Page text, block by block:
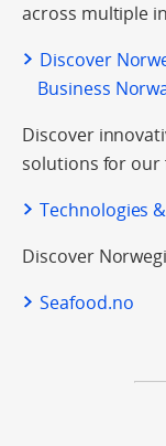
across multiple
Discover
Business
Discover
solutions for our
Technologies
Discover
Seafood.no